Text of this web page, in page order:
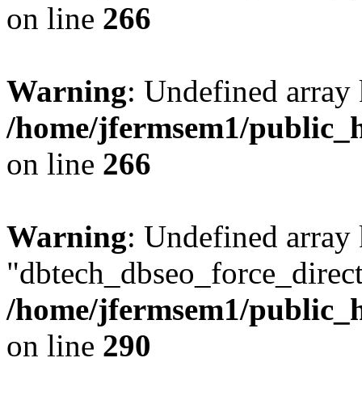
on line 266
Warning: Undefined
/home/jfermsem1/
on line 266
Warning: Undefined array
/home/jfermsem1/
on line 290